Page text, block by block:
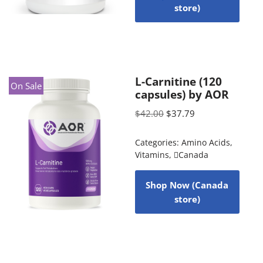
store)
On Sale
L-Carnitine (120
capsules) by AOR
$42.00 $37.79
Categories: Amino Acids,
Vitamins, Canada
Shop Now (Canada
store)